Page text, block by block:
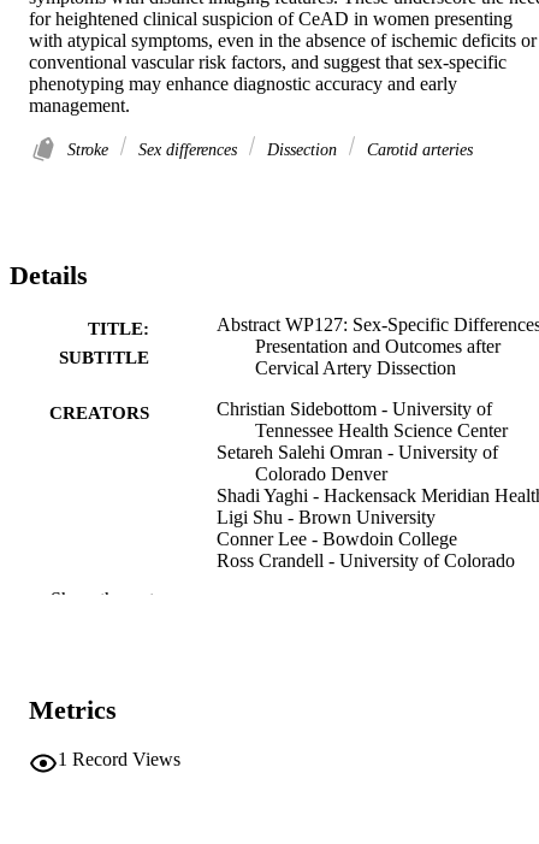
for heightened clinical suspicion of CeAD in women presenting
with atypical symptoms, even in the absence of ischemic deficits or
conventional vascular risk factors, and suggest that sex-specific
phenotyping may enhance diagnostic accuracy and early
management.
Stroke Sex differences Dissection Carotid arteries
Details
TITLE:
SUBTITLE
Abstract WP127: Sex-Specific
Presentation and Outcomes after
Cervical Artery Dissection
CREATORS
Christian Sidebottom - University of
Tennessee Health Science Center
Setareh Salehi Omran - University of
Colorado Denver
Shadi Yaghi - Hackensack Meridian
Ligi Shu - Brown University
Conner Lee - Bowdoin College
Ross Crandell - University of Colorado
Show the rest
Metrics
1 Record Views